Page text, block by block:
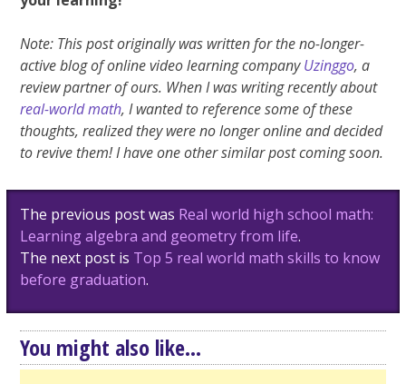
Note: This post originally was written for the no-longer-
active blog of online video learning companyUzinggo, a
review partner of ours. When I was writing recently about
real-world math, I wanted to reference some of these
thoughts, realized they were no longer online and decided
to revive them! I have one other similar post coming soon.
Post
navigation
The previous post was Real world high school math:
Learning algebra and geometry from life.
The next post is Top 5 real world math skills to know
before graduation.
You might also like...